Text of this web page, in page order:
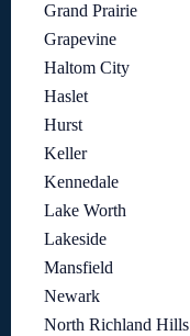
Grand Prairie
Grapevine
Haltom City
Haslet
Hurst
Keller
Kennedale
Lake Worth
Lakeside
Mansfield
Newark
North Richland Hills